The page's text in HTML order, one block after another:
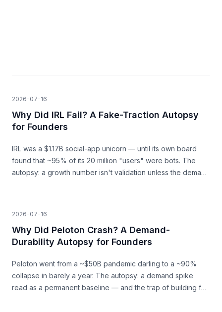
2026-07-16
Why Did IRL Fail? A Fake-Traction Autopsy
for Founders
IRL was a $1.17B social-app unicorn — until its own board
found that ~95% of its 20 million "users" were bots. The
autopsy: a growth number isn't validation unless the demand
2026-07-16
Why Did Peloton Crash? A Demand-
Durability Autopsy for Founders
Peloton went from a ~$50B pandemic darling to a ~90%
collapse in barely a year. The autopsy: a demand spike
read as a permanent baseline — and the trap of building for